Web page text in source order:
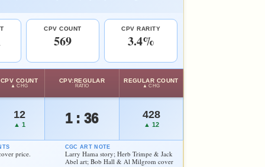
CPV COUNT
569
CPV RARITY
3.4%
CPV COUNT
▲ CHG
CPV:REGULAR
RATIO
REGULAR COUNT
▲ CHG
12
▲ 1 1 : 36 428
▲ 12
price.
CGC ART NOTE
Larry Hama story; Herb Trimpe & Jack
Abel art; Bob Hall & Al Milgrom cover